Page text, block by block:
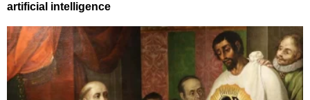
and
hit
artificial intelligence